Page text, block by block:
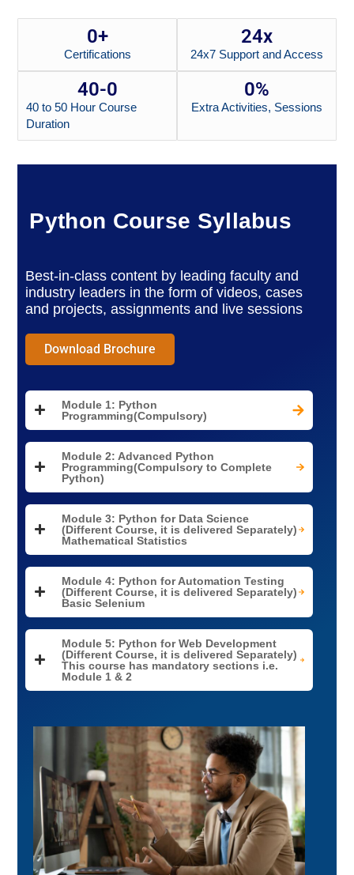
Certifications
0+
24x7 Support and Access
24x
40 to 50 Hour Course
Duration
40-0
Extra Activities, Sessions
0%
Python Course Syllabus
Best-in-class content by leading faculty and
industry leaders in the form of videos, cases
and projects, assignments and live sessions
Download Brochure
Module 1: Python
Programming(Compulsory)
Module 2: Advanced Python
Programming(Compulsory to Complete
Python)
Module 3: Python for Data Science
(Different Course, it is delivered Separately)
Mathematical Statistics
Module 4: Python for Automation Testing
(Different Course, it is delivered Separately)
Basic Selenium
Module 5: Python for Web Development
(Different Course, it is delivered Separately)
This course has mandatory sections i.e.
Module 1 & 2